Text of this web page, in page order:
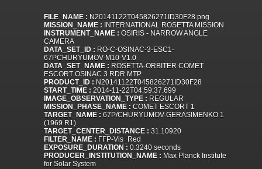
FILE_NAME : N20141122T045826271ID30F28.png
MISSION_NAME : INTERNATIONAL ROSETTA MISSION
INSTRUMENT_NAME : OSIRIS - NARROW ANGLE
CAMERA
DATA_SET_ID : RO-C-OSINAC-3-ESC1-
67PCHURYUMOV-M10-V1.0
DATA_SET_NAME : ROSETTA-ORBITER COMET
ESCORT OSINAC 3 RDR MTP
PRODUCT_ID : N20141122T045826271ID30F28
START_TIME : 2014-11-22T04:59:37.699
IMAGE_OBSERVATION_TYPE : REGULAR
MISSION_PHASE_NAME : COMET ESCORT 1
TARGET_NAME : 67P/CHURYUMOV-GERASIMENKO 1
(1969 R1)
TARGET_CENTER_DISTANCE : 31.10920
FILTER_NAME : FFP-Vis_Red
EXPOSURE_DURATION : 0.3240 seconds
PRODUCER_INSTITUTION_NAME : Max Planck Institute
for Solar System